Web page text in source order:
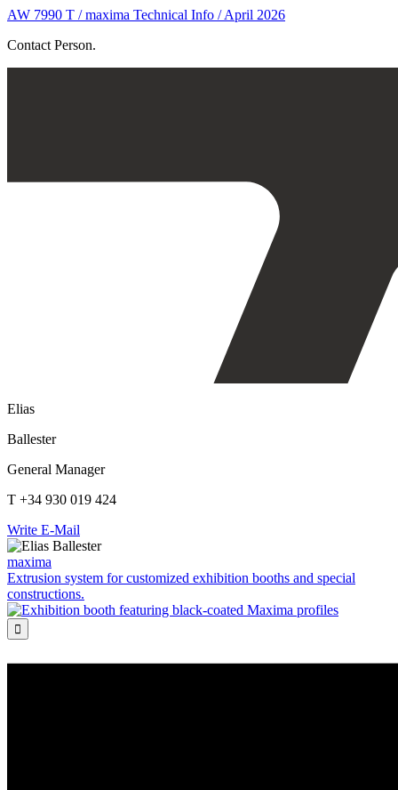
AW 7990 T / maxima Technical Info / April 2026
Contact Person.
Elias
Ballester
General Manager
T +34 930 019 424
Write E-Mail
maxima
Extrusion system for customized exhibition booths and special
constructions.
